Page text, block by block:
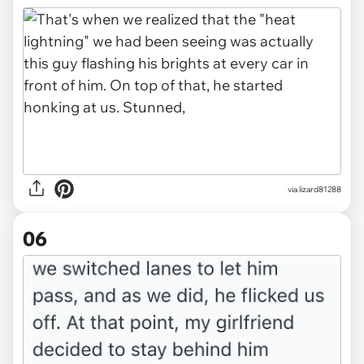
via lizard81288
06